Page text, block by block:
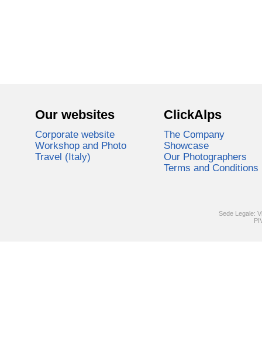
Our websites
Corporate website
Workshop and Photo
Travel (Italy)
ClickAlps
The Company
Showcase
Our Photographers
Terms and Conditions
Sede Legale: